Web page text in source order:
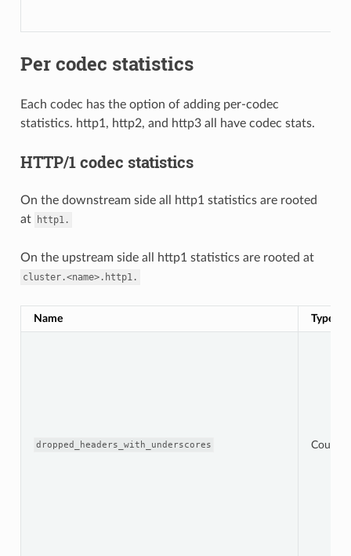
Per codec statistics
Each codec has the option of adding per-codec
statistics. http1, http2, and http3 all have codec stats.
HTTP/1 codec statistics
On the downstream side all http1 statistics are rooted
at
http1.
On the upstream side all http1 statistics are rooted at
cluster.<name>.http1.
Name Type
dropped_headers_with_underscores Counter